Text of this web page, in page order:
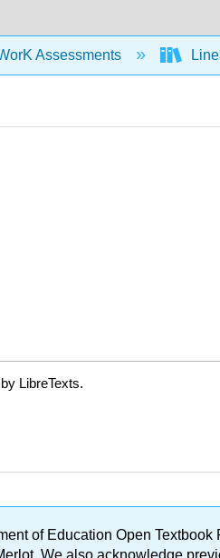
Assessments
LibreTexts.
of Education Open
We also acknowledge